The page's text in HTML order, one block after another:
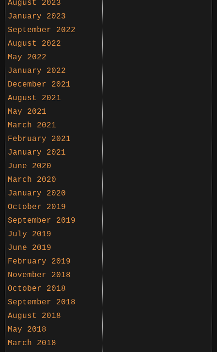
August 2023
January 2023
September 2022
August 2022
May 2022
January 2022
December 2021
August 2021
May 2021
March 2021
February 2021
January 2021
June 2020
March 2020
January 2020
October 2019
September 2019
July 2019
June 2019
February 2019
November 2018
October 2018
September 2018
August 2018
May 2018
March 2018